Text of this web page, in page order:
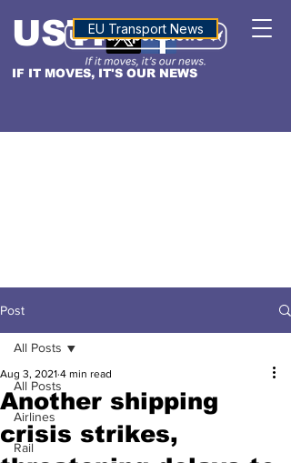
IF IT MOVES, IT'S OUR NEWS
USTNALTITUDE
EU Transport News
Post
All Posts
Airlines
Rail
All Posts
Another shipping
crisis strikes,
Aug 3, 2021 4 min read